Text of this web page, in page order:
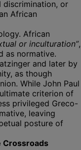
discrimination, or
African
African
or inculturation”,
as normative.
and later by
as though
While John Paul
criterion of
privileged Greco-
leaving
posture of
Crossroads